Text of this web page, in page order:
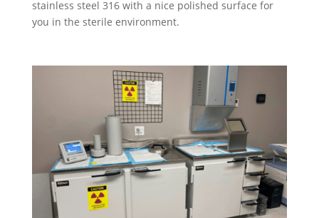
stainless steel 316 with a nice polished surface for
you in the sterile environment.